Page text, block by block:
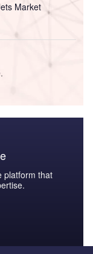
Market
platform that